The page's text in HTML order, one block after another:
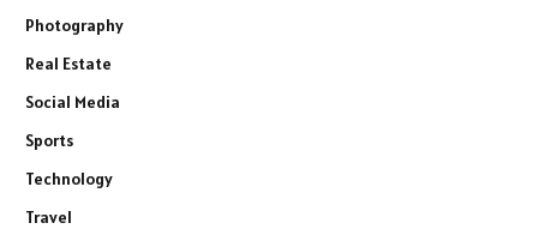
Photography
Real Estate
Social Media
Sports
Technology
Travel